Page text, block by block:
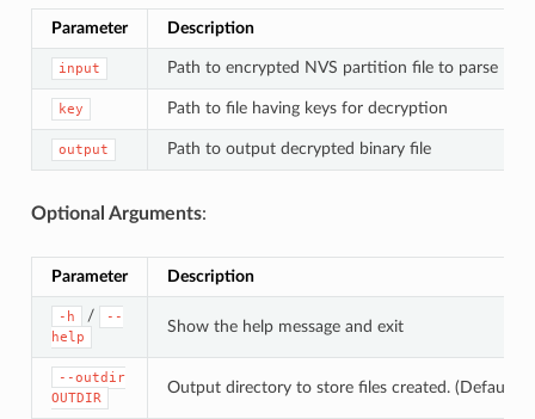
Parameter Description
input Path to encrypted NVS partition file to parse
key Path to file having keys for decryption
output Path to output decrypted binary file
Optional Arguments:
Parameter Description
-h /
--
help
Show the help message and exit
--outdir
OUTDIR
Output directory to store files created. (Default: